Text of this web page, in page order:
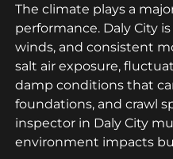
The climate plays a
performance. Daly City
winds, and consistent
salt air exposure,
damp conditions that
foundations, and crawl
inspector in Daly City
environment impacts